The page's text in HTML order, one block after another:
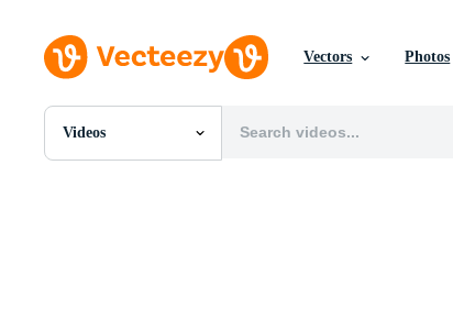
Vectors Photos
Videos
All Images